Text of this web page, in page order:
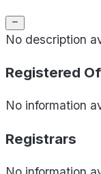
No description
Registered
No information
Registrars